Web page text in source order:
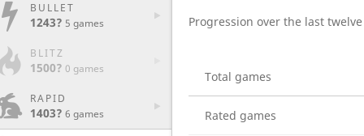
BULLET
1243? 5 games
BLITZ
1500? 0 games
RAPID
1403? 6 games
Progression over the last
Total games
Rated games